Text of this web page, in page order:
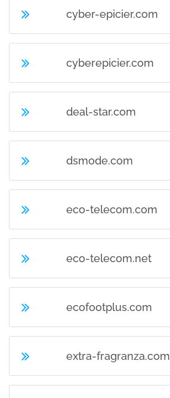
cyber-epicier.com
cyberepicier.com
deal-star.com
dsmode.com
eco-telecom.com
eco-telecom.net
ecofootplus.com
extra-fragranza.com